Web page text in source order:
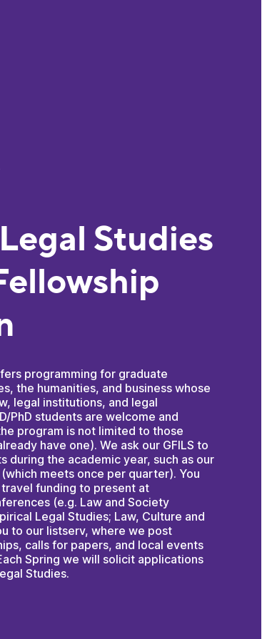
Studies
programming for graduate
the humanities, and business whose
legal institutions, and legal
PhD students are welcome and
program is not limited to those
have one). We ask our GFILS to
during the academic year, such as our
meets once per quarter). You
funding to present at
(e.g. Law and Society
Legal Studies; Law, Culture and
to our listserv, where we post
calls for papers, and local events
Spring we will solicit applications
Studies.